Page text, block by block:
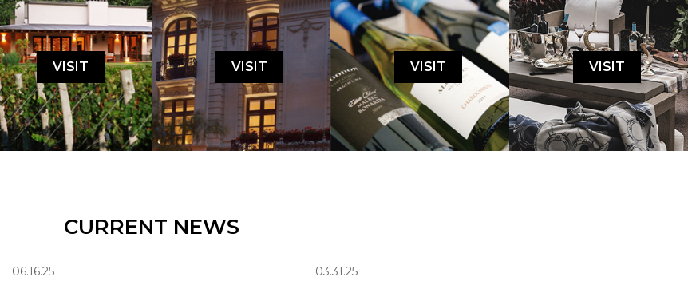
VISIT VISIT VISIT VISIT
CURRENT NEWS
06.16.25 03.31.25